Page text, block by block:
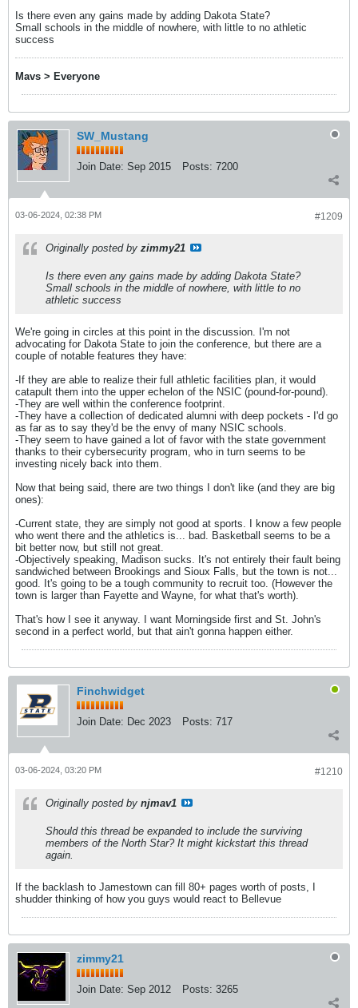
Is there even any gains made by adding Dakota State?
Small schools in the middle of nowhere, with little to no athletic
success
Mavs > Everyone
SW_Mustang
Join Date: Sep 2015 Posts: 7200
#1209
03-06-2024, 02:38 PM
Originally posted by zimmy21
Is there even any gains made by adding Dakota State?
Small schools in the middle of nowhere, with little to no
athletic success
We're going in circles at this point in the discussion. I'm not
advocating for Dakota State to join the conference, but there are a
couple of notable features they have:
-If they are able to realize their full athletic facilities plan, it would
catapult them into the upper echelon of the NSIC (pound-for-pound).
-They are well within the conference footprint.
-They have a collection of dedicated alumni with deep pockets - I'd go
as far as to say they'd be the envy of many NSIC schools.
-They seem to have gained a lot of favor with the state government
thanks to their cybersecurity program, who in turn seems to be
investing nicely back into them.
Now that being said, there are two things I don't like (and they are big
ones):
-Current state, they are simply not good at sports. I know a few people
who went there and the athletics is... bad. Basketball seems to be a
bit better now, but still not great.
-Objectively speaking, Madison sucks. It's not entirely their fault being
sandwiched between Brookings and Sioux Falls, but the town is not...
good. It's going to be a tough community to recruit too. (However the
town is larger than Fayette and Wayne, for what that's worth).
That's how I see it anyway. I want Morningside first and St. John's
second in a perfect world, but that ain't gonna happen either.
Finchwidget
Join Date: Dec 2023 Posts: 717
#1210
03-06-2024, 03:20 PM
Originally posted by njmav1
Should this thread be expanded to include the surviving
members of the North Star? It might kickstart this thread
again.
If the backlash to Jamestown can fill 80+ pages worth of posts, I
shudder thinking of how you guys would react to Bellevue
zimmy21
Join Date: Sep 2012 Posts: 3265